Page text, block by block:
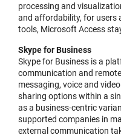
processing and
and affordability, for users
tools, Microsoft Access
Skype for Business
Skype for Business is a
communication and
messaging, voice and
sharing options within a
as a business-centric
supported companies in
external communication